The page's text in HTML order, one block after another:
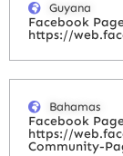
Guyana
Facebook
https://
Bahamas
Facebook
https://
Community-